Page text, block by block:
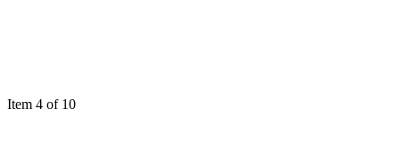
Item 4 of 10